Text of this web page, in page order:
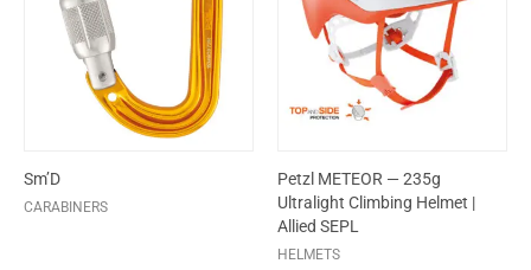
Sm’D
CARABINERS
Petzl METEOR — 235g
Ultralight Climbing Helmet |
Allied SEPL
HELMETS